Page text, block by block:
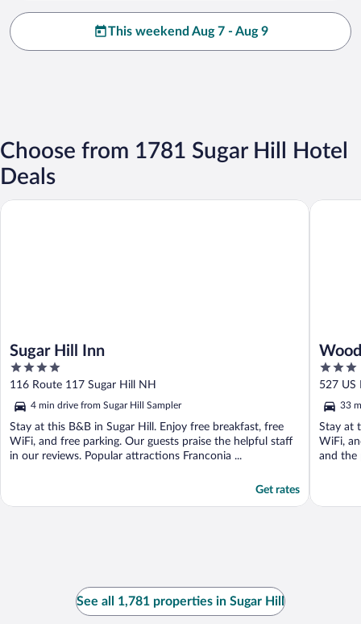
This weekend Aug 7 - Aug 9
Choose from 1781 Sugar Hill Hotel
Deals
Sugar Hill Inn
4
out
of
5
116 Route 117 Sugar Hill NH
4 min drive from Sugar Hill Sampler
Stay at this B&B in Sugar Hill. Enjoy free breakfast, free
WiFi, and free parking. Our guests praise the helpful staff
in our reviews. Popular attractions Franconia ...
Get rates
Sugar Hill Inn
BW
3
out
of
5
527 US
33
Stay at
WiFi,
and the
See all 1,781 properties in Sugar Hill